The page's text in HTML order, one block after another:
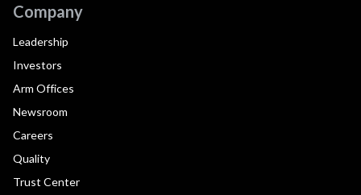
Company
Leadership
Investors
Arm Offices
Newsroom
Careers
Quality
Trust Center